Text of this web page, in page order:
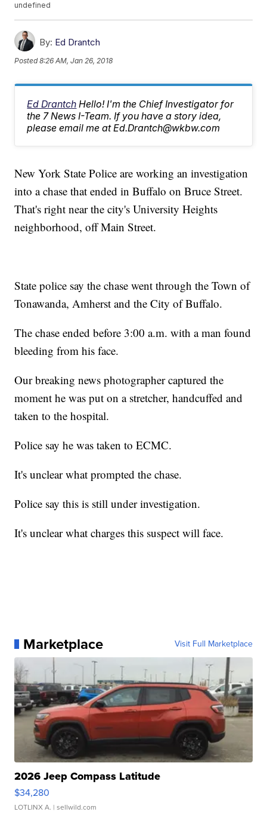
undefined
By: Ed Drantch
Posted8:26 AM, Jan 26, 2018
Ed Drantch Hello! I'm the Chief Investigator for
the 7 News I-Team. If you have a story idea,
please email me at Ed.Drantch@wkbw.com
New York State Police are working an investigation
into a chase that ended in Buffalo on Bruce Street.
That's right near the city's University Heights
neighborhood, off Main Street.
State police say the chase went through the Town of
Tonawanda, Amherst and the City of Buffalo.
The chase ended before 3:00 a.m. with a man found
bleeding from his face.
Our breaking news photographer captured the
moment he was put on a stretcher, handcuffed and
taken to the hospital.
Police say he was taken to ECMC.
It's unclear what prompted the chase.
Police say this is still under investigation.
It's unclear what charges this suspect will face.
Marketplace Visit Full Marketplace
2026 Jeep Compass Latitude
$34,280
LOTLINX A. | sellwild.com